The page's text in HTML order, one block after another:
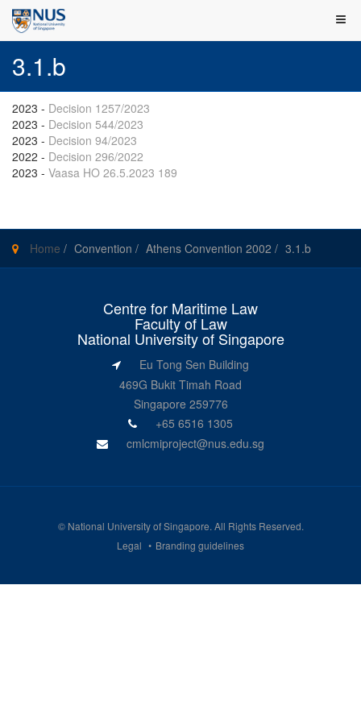
3.1.b
2023 - Decision 1257/2023
2023 - Decision 544/2023
2023 - Decision 94/2023
2022 - Decision 296/2022
2023 - Vaasa HO 26.5.2023 189
Home / Convention / Athens Convention 2002 / 3.1.b
Centre for Maritime Law
Faculty of Law
National University of Singapore
Eu Tong Sen Building
469G Bukit Timah Road
Singapore 259776
+65 6516 1305
cmlcmiproject@nus.edu.sg
© National University of Singapore. All Rights Reserved.
Legal
Branding guidelines